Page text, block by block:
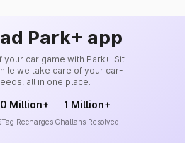
Park+ app
your car game with Park+. Sit
we take care of your car-
all in one place.
Million+
Recharges
1 Million+
Challans Resolved